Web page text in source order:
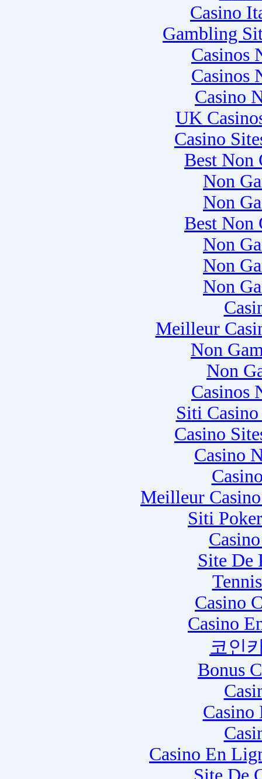
Casino
Gambling
Casinos
Casinos
Casino
UK
Casino
Best Non
Non
Non
Best Non
Non
Non
Non
Meilleur
Non
Non
Casinos
Siti
Casino
Casino
Meilleur
Siti
Site De
Casino
Casino
코인
Bonus
Casino
Casino En